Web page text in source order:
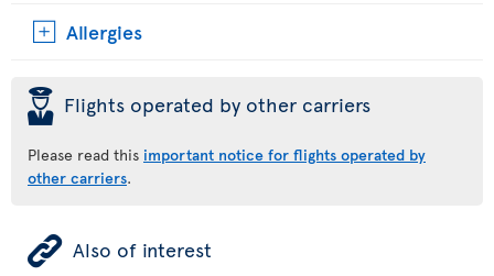
Allergies
þ Flights operated by other carriers
Please read this important notice for flights operated by
other carriers.
ÿ Also of interest